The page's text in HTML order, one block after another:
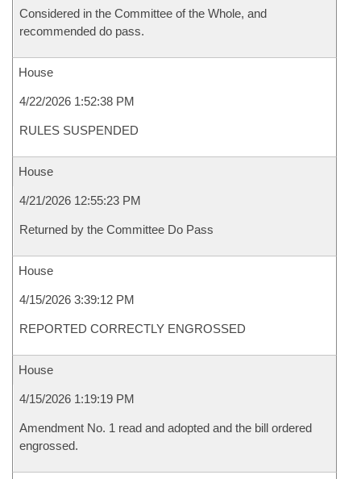
Considered in the Committee of the Whole, and
recommended do pass.
House
4/22/2026 1:52:38 PM
RULES SUSPENDED
House
4/21/2026 12:55:23 PM
Returned by the Committee Do Pass
House
4/15/2026 3:39:12 PM
REPORTED CORRECTLY ENGROSSED
House
4/15/2026 1:19:19 PM
Amendment No. 1 read and adopted and the bill ordered
engrossed.